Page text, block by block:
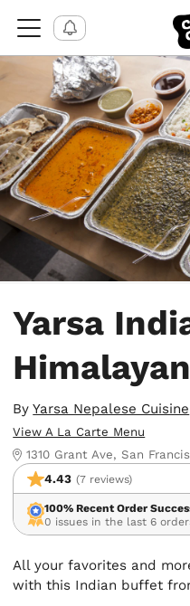
Yarsa
ByYarsa Nepalese Cuisine
View A La Carte Menu
1310 Grant Ave, San
4.43 (7 reviews)
100% Recent Order
0 issues in the last 6
All your favorites and
with this Indian buffet